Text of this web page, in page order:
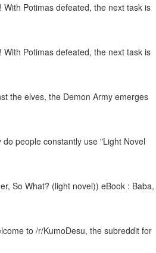
Potimas defeated, the next task is
Potimas defeated, the next task is
the elves, the Demon Army emerges
people constantly use "Light Novel
So What? (light novel)) eBook : Baba,
to /r/KumoDesu, the subreddit for